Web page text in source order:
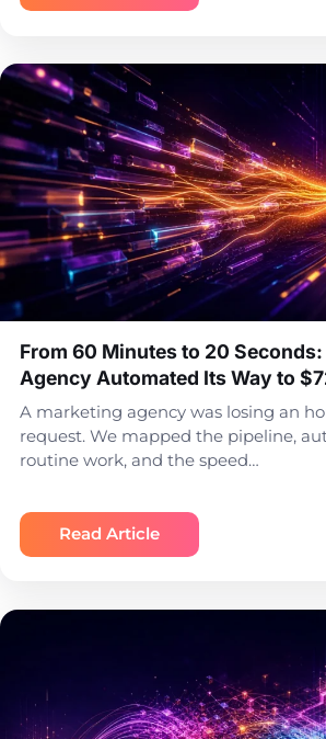
From 60 Minutes to 20 Seconds:
Agency Automated Its Way to
A marketing agency was losing an
request. We mapped the pipeline,
routine work, and the speed…
Read Article